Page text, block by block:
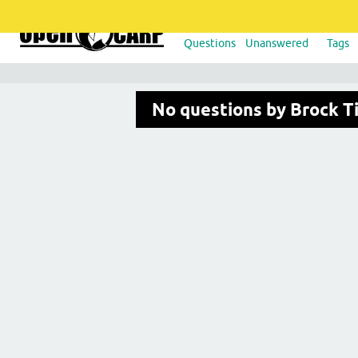
Questions Unanswered Tags
No questions by Brock